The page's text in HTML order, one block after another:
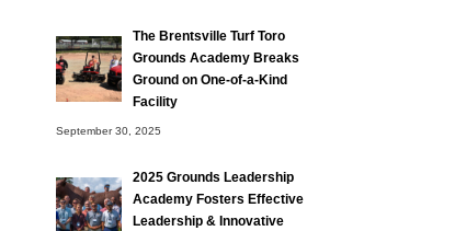
The Brentsville Turf Toro
Grounds Academy Breaks
Ground on One-of-a-Kind
Facility
September 30, 2025
2025 Grounds Leadership
Academy Fosters Effective
Leadership & Innovative